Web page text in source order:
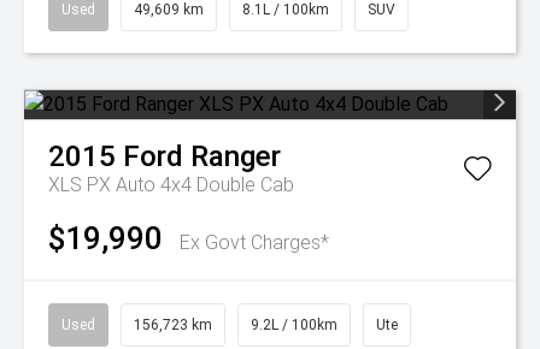
Used 49,609 km 8.1L / 100km SUV
2015 Ford Ranger
XLS PX Auto 4x4 Double Cab
$19,990 Ex Govt Charges*
Used 156,723 km 9.2L / 100km Ute